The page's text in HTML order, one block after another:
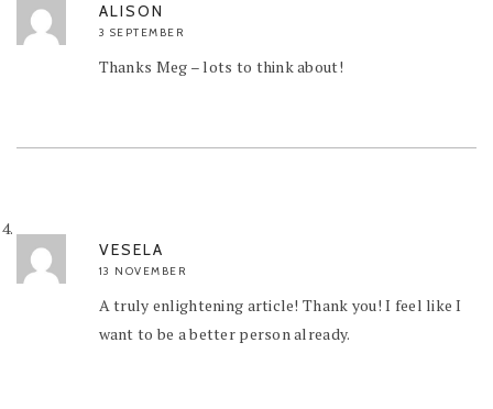
ALISON
3 SEPTEMBER
Thanks Meg – lots to think about!
VESELA
13 NOVEMBER
A truly enlightening article! Thank you! I feel like I
want to be a better person already.